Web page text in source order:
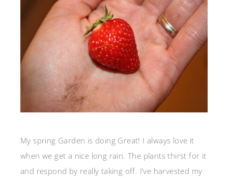
My spring Garden is doing Great! I always love it
when we get a nice long rain. The plants thirst for it
and respond by really taking off. I’ve harvested my